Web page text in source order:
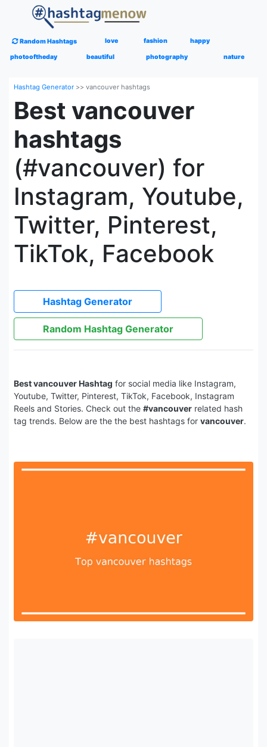
Random Hashtags love fashion happy
photooftheday beautiful photography nature
Hashtag Generator >> vancouver hashtags
Best vancouver
hashtags
(#vancouver) for
Instagram, Youtube,
Twitter, Pinterest,
TikTok, Facebook
Hashtag Generator
Random Hashtag Generator
Best vancouver Hashtag for social media like Instagram,
Youtube, Twitter, Pinterest, TikTok, Facebook, Instagram
Reels and Stories. Check out the #vancouver related hash
tag trends. Below are the the best hashtags for vancouver.